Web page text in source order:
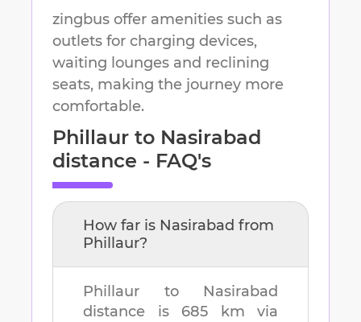
zingbus offer amenities such as
outlets for charging devices,
waiting lounges and reclining
seats, making the journey more
comfortable.
Phillaur to Nasirabad
distance - FAQ's
How far is Nasirabad from
Phillaur?
Phillaur to Nasirabad
distance is 685 km via